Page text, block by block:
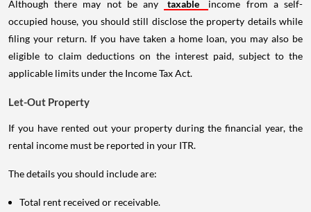
Although there may not be any taxable
income from a self-
occupied house, you should still disclose the property details while
filing your return. If you have taken a home loan, you may also be
eligible to claim deductions on the interest paid, subject to the
applicable limits under the Income Tax Act.
Let-Out Property
If you have rented out your property during the financial year, the
rental income must be reported in your ITR.
The details you should include are:
Total rent received or receivable.